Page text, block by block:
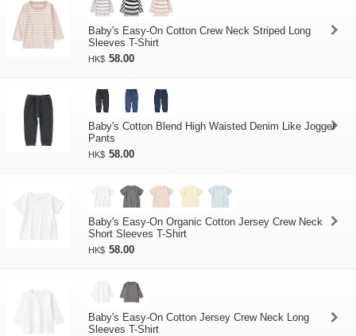
Baby's Easy-On Cotton Crew Neck Striped Long
Sleeves T-Shirt
HK$ 58.00
Baby's Cotton Blend High Waisted Denim Like Jogger
Pants
HK$ 58.00
Baby's Easy-On Organic Cotton Jersey Crew Neck
Short Sleeves T-Shirt
HK$ 58.00
Baby's Easy-On Cotton Jersey Crew Neck Long
Sleeves T-Shirt